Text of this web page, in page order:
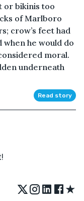
or bikinis too
of Marlboro
crow’s feet had
he would do
moral.
underneath
Read story
★